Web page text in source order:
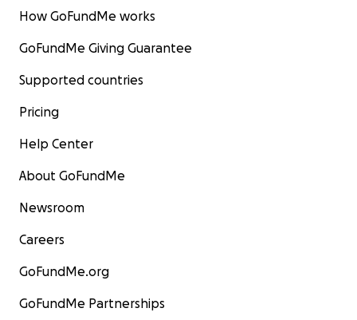
How GoFundMe works
GoFundMe Giving Guarantee
Supported countries
Pricing
Help Center
About GoFundMe
Newsroom
Careers
GoFundMe.org
GoFundMe Partnerships